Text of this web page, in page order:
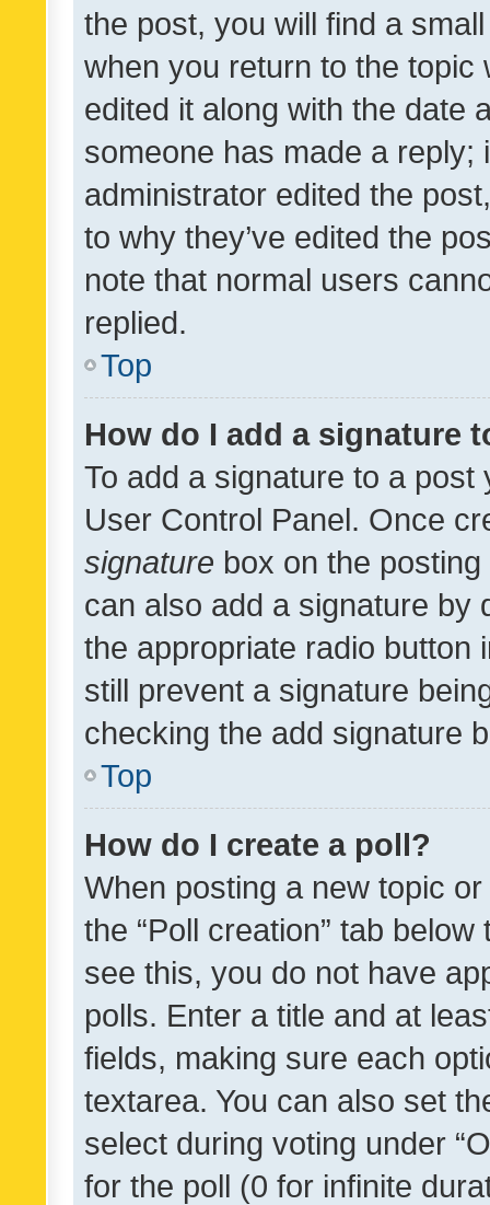
the post, you will find a
when you return to the
edited it along with the date
someone has made a reply;
administrator edited the
to why they’ve edited the
note that normal users
replied.
Top
How do I add a signature
To add a signature to a
User Control Panel. Once
signature box on the
can also add a signature by
the appropriate radio button
still prevent a signature
checking the add signature
Top
How do I create a poll?
When posting a new topic
the “Poll creation” tab
see this, you do not have
polls. Enter a title and at
fields, making sure each
textarea. You can also set
select during voting under
for the poll (0 for infinite